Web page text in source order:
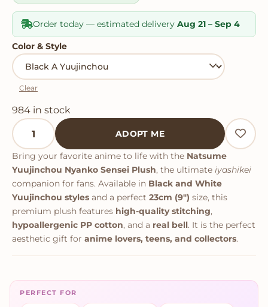
Order today — estimated delivery Aug 21 – Sep 4
Color & Style
Clear
984 in stock
Natsume Yuujinchou Nyanko Sensei Plush quantity
ADOPT ME
Bring your favorite anime to life with the Natsume
Yuujinchou Nyanko Sensei Plush, the ultimate iyashikei
companion for fans. Available in Black and White
Yuujinchou styles and a perfect 23cm (9") size, this
premium plush features high-quality stitching,
hypoallergenic PP cotton, and a real bell. It is the perfect
aesthetic gift for anime lovers, teens, and collectors.
PERFECT FOR